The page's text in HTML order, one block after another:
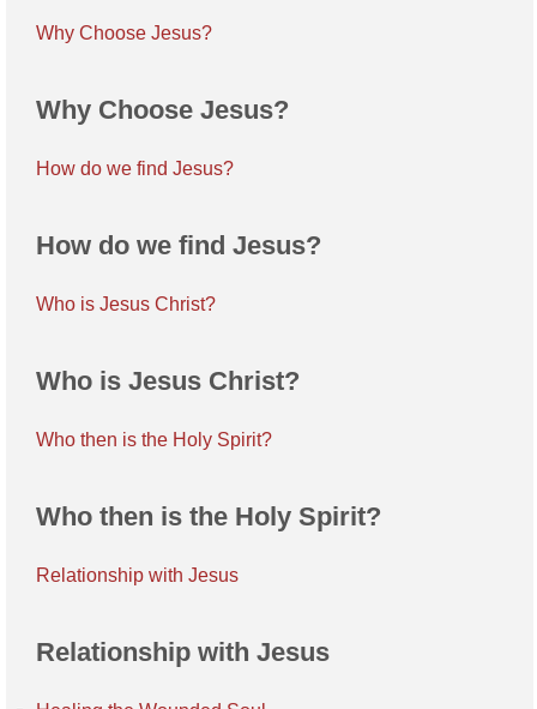
Why Choose Jesus?
Why Choose Jesus?
How do we find Jesus?
How do we find Jesus?
Who is Jesus Christ?
Who is Jesus Christ?
Who then is the Holy Spirit?
Who then is the Holy Spirit?
Relationship with Jesus
Relationship with Jesus